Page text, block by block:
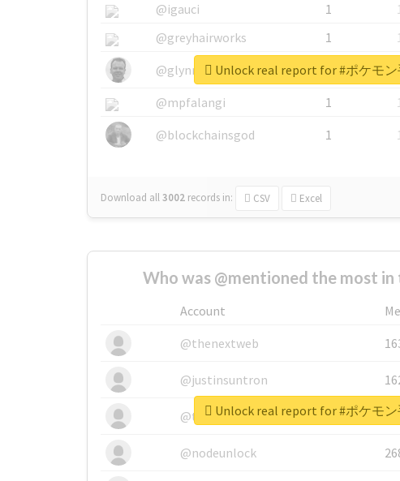
@igauci
1
@greyhairworks
1
@glynmottershead
1
@mpfalangi
1
@blockchainsgod
1
Download all3002 records in: CSV Excel
Unlock real report for #ポケモ
Who was @mentioned the most
Account
@thenextweb
@justinsuntron
@tnwevents
@nodeunlock
Unlock real report for #ポケモ